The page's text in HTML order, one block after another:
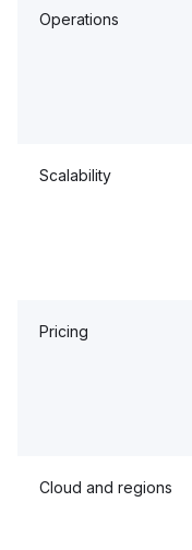
Operations
Scalability
Pricing
Cloud and regions